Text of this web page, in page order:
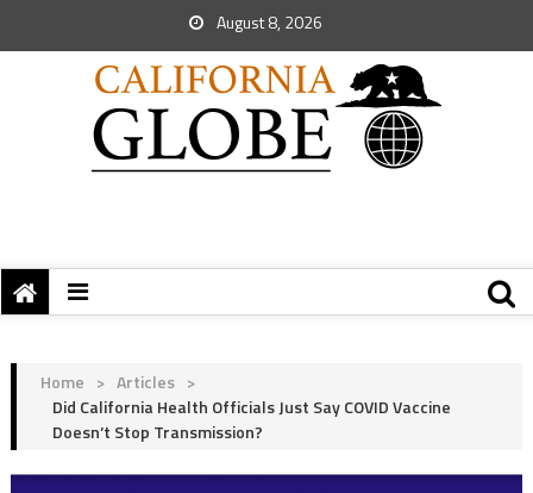
August 8, 2026
Home > Articles >
Did California Health Officials Just Say COVID Vaccine
Doesn’t Stop Transmission?